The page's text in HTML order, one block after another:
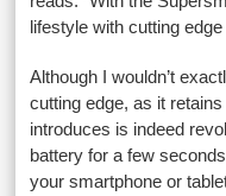
lifestyle with cutting edge
Although I wouldn’t
cutting edge, as it
introduces is indeed
battery for a few
your smartphone or